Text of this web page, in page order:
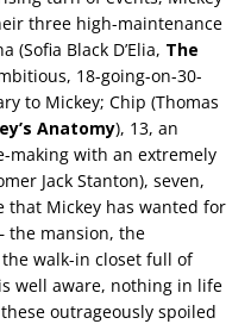
three high-maintenance
Black D’Elia, The
18-going-on-30-
to Mickey; Chip (Thomas
Anatomy), 13, an
making with an extremely
Jack Stanton), seven,
that Mickey has wanted for
the mansion, the
walk-in closet full of
well aware, nothing in life
outrageously spoiled